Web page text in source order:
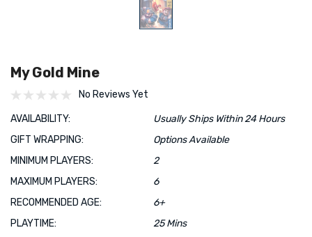
My Gold Mine
No Reviews Yet
AVAILABILITY:
Usually Ships Within 24 Hours
GIFT WRAPPING:
Options Available
MINIMUM PLAYERS:
2
MAXIMUM PLAYERS:
6
RECOMMENDED AGE:
6+
PLAYTIME:
25 Mins